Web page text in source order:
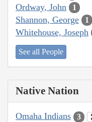
Ordway, John 1
Shannon, George 1
Whitehouse, Joseph
See all People
Native Nation
Omaha Indians 3